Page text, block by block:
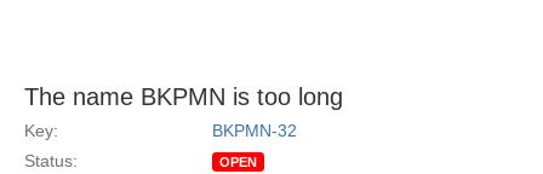
The name BKPMN is too long
Key:
BKPMN-32
Status:
OPEN